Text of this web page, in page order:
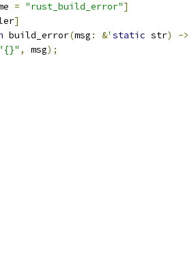
= "rust_build_error"]
]
build_error(msg : &' static str) ->
, msg);